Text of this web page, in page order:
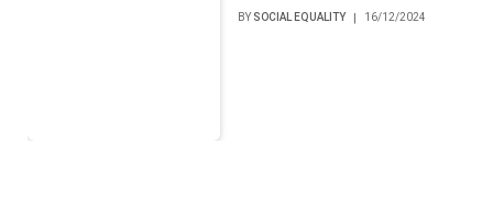
BY SOCIAL EQUALITY 16/12/2024